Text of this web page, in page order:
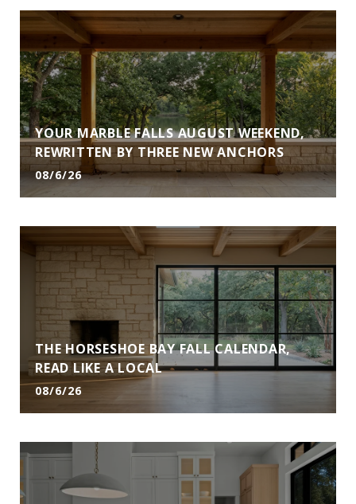
YOUR MARBLE FALLS AUGUST WEEKEND,
REWRITTEN BY THREE NEW ANCHORS
08/6/26
THE HORSESHOE BAY FALL CALENDAR,
READ LIKE A LOCAL
08/6/26